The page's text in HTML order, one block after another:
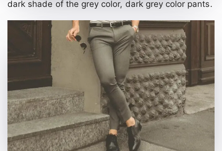
dark shade of the grey color, dark grey color pants.